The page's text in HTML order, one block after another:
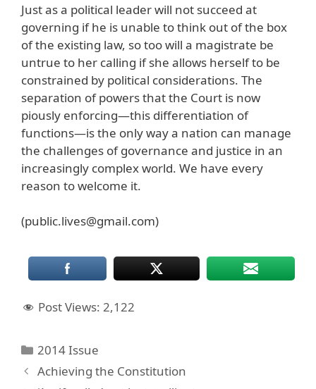
Just as a political leader will not succeed at
governing if he is unable to think out of the box
of the existing law, so too will a magistrate be
untrue to her calling if she allows herself to be
constrained by political considerations. The
separation of powers that the Court is now
piously enforcing—this differentiation of
functions—is the only way a nation can manage
the challenges of governance and justice in an
increasingly complex world. We have every
reason to welcome it.
(public.lives@gmail.com)
Post Views: 2,122
Categories
2014 Issue
Achieving the Constitution